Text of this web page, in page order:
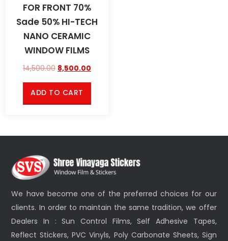
FOR FRONT 70%
Sade 50% HI-TECH
NANO CERAMIC
WINDOW FILMS
14,500.00 8,500.00
ADD TO CART
We have become one of the preferred choices for our
clients. In order to maintain the same tradition, we offer
Dealers In : Sun Control Films, Self Adhesive Tapes,
Reflect Stickers, PVC Vinyls, Poly Carbonate Sheets, Sign